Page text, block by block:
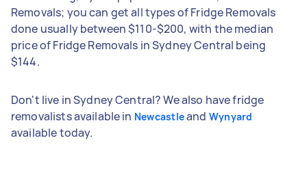
Removals; you can get all types of Fridge Removals
done usually between $110-$200, with the median
price of Fridge Removals in Sydney Central being
$144.
Don't live in Sydney Central? We also have fridge
removalists available in Newcastleand Wynyard
available today.